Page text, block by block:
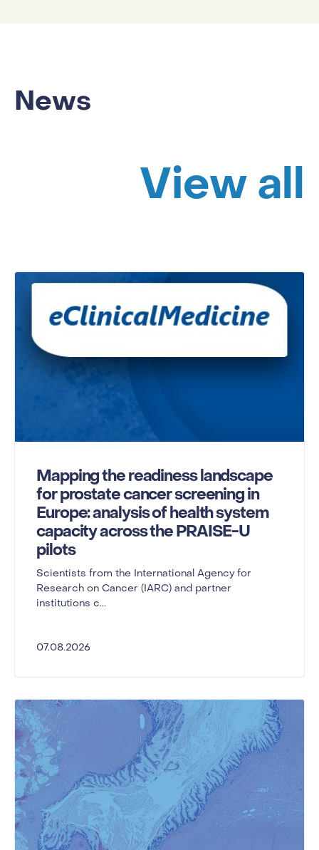
News
View all
Mapping the readiness landscape
for prostate cancer screening in
Europe: analysis of health system
capacity across the PRAISE-U
pilots
Scientists from the International Agency for
Research on Cancer (IARC) and partner
institutions c...
07.08.2026